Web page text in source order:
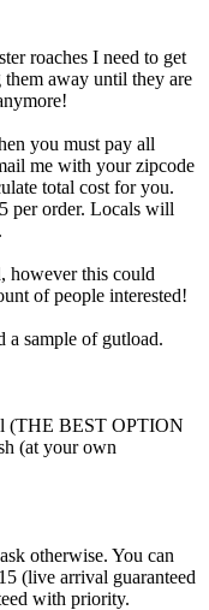
roaches I need to get
away until they are
you must pay all
me with your zipcode
total cost for you.
per order. Locals will
however this could
of people interested!
a sample of gutload.
(THE BEST OPTION
(at your own
otherwise. You can
(live arrival guaranteed
with priority.